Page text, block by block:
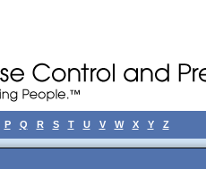
P Q R S T U V W X Y Z